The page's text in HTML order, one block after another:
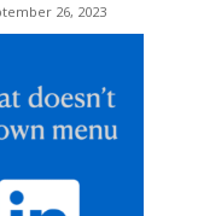
26, 2023